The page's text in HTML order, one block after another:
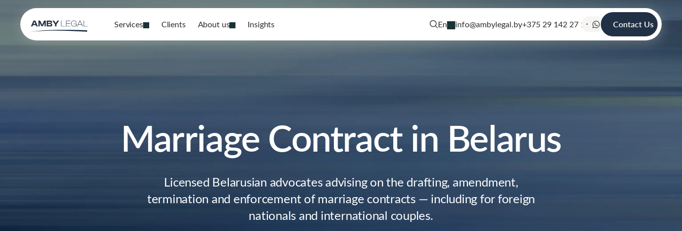
Services Clients About us Insights En info@ambylegal.by+375 29 142 27 19 Contact Us
Marriage Contract in Belarus
Licensed Belarusian advocates advising on the drafting, amendment,
termination and enforcement of marriage contracts — including for foreign
nationals and international couples.